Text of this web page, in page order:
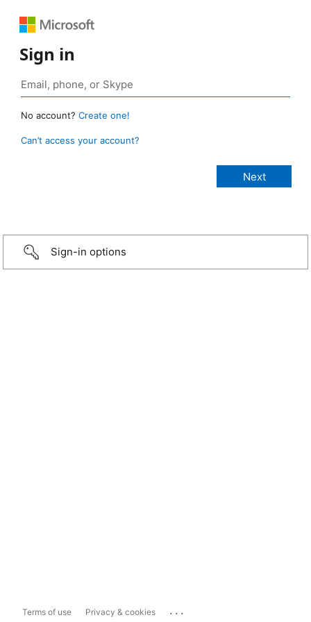
Sign in
No account? Create one!
Can’t access your account?
Sign-in options
Terms of use Privacy & cookies ...